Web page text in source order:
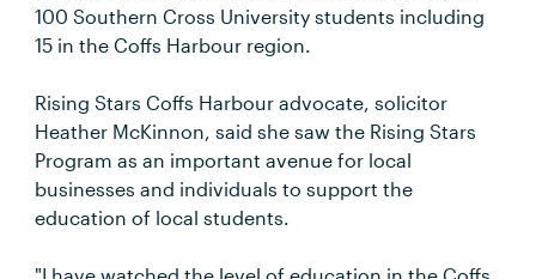
100 Southern Cross University students including
15 in the Coffs Harbour region.
Rising Stars Coffs Harbour advocate, solicitor
Heather McKinnon, said she saw the Rising Stars
Program as an important avenue for local
businesses and individuals to support the
education of local students.